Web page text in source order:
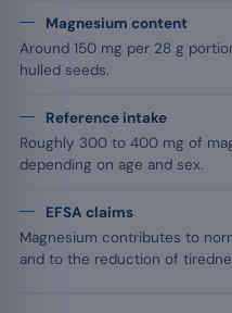
Magnesium content
Around 150 mg per 28 g
hulled seeds.
Reference intake
Roughly 300 to 400 mg of
depending on age and sex.
EFSA claims
Magnesium contributes to
and to the reduction of